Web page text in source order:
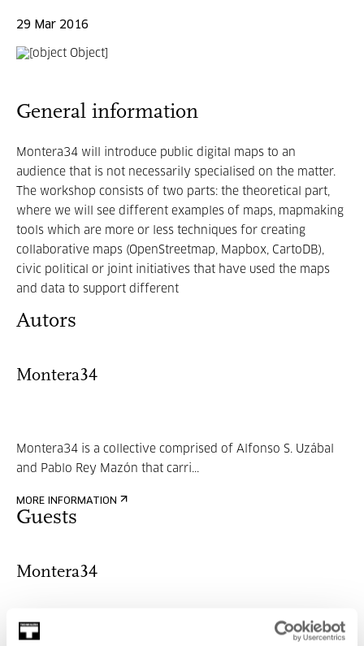
29 Mar 2016
General information
Montera34 will introduce public digital maps to an
audience that is not necessarily specialised on the matter.
The workshop consists of two parts: the theoretical part,
where we will see different examples of maps, mapmaking
tools which are more or less techniques for creating
collaborative maps (OpenStreetmap, Mapbox, CartoDB),
civic political or joint initiatives that have used the maps
and data to support different
Autors
Montera34
Montera34 is a collective comprised of Alfonso S. Uzábal
and Pablo Rey Mazón that carri...
MORE INFORMATION
Guests
Montera34